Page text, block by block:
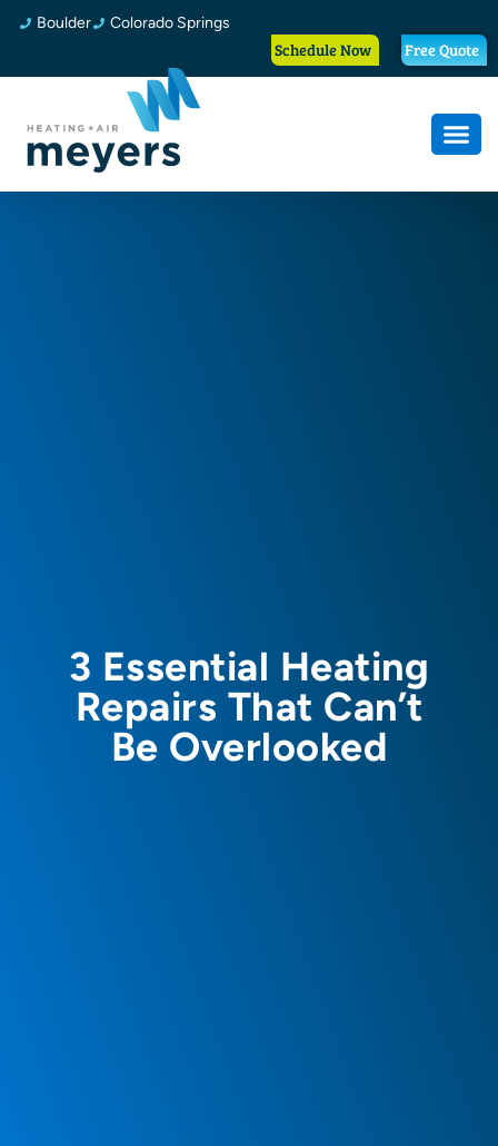
Boulder Colorado Springs
Schedule Now Free Quote
3 Essential Heating
Repairs That Can’t
Be Overlooked